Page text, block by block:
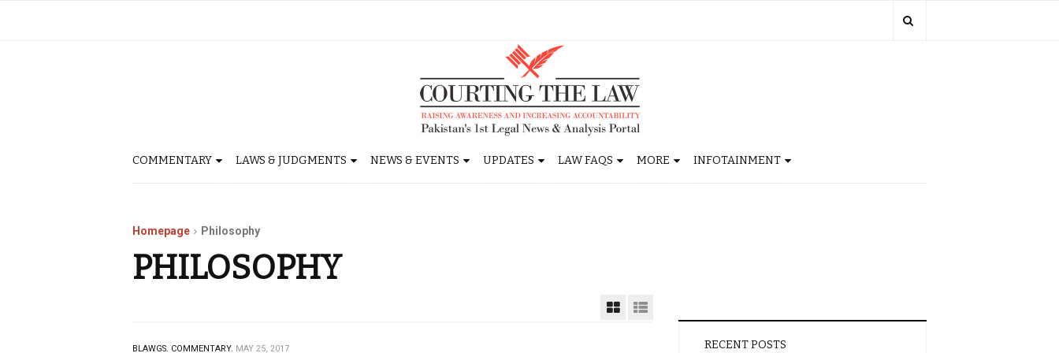
COMMENTARY LAWS & JUDGMENTS NEWS & EVENTS UPDATES LAW FAQS MORE INFOTAINMENT
Homepage Philosophy
PHILOSOPHY
BLAWGS. COMMENTARY. MAY 25, 2017 RECENT POSTS